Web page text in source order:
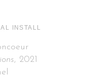
INSTALL
, 2021